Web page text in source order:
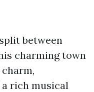
between
charming town
rich musical